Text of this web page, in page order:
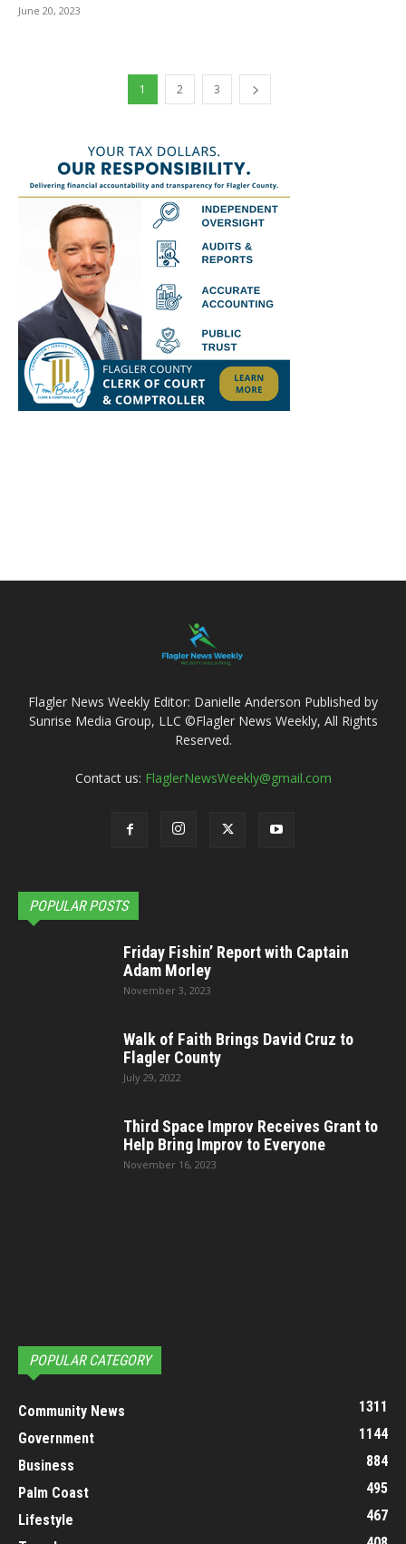
June 20, 2023
1 2 3
Flagler News Weekly Editor: Danielle Anderson Published by
Sunrise Media Group, LLC ©Flagler News Weekly, All Rights
Reserved.
Contact us: FlaglerNewsWeekly@gmail.com
POPULAR POSTS
Friday Fishin’ Report with Captain
Adam Morley
November 3, 2023
Walk of Faith Brings David Cruz to
Flagler County
July 29, 2022
Third Space Improv Receives Grant to
Help Bring Improv to Everyone
November 16, 2023
POPULAR CATEGORY
Community News
1311
Government
1144
Business
884
Palm Coast
495
Lifestyle
467